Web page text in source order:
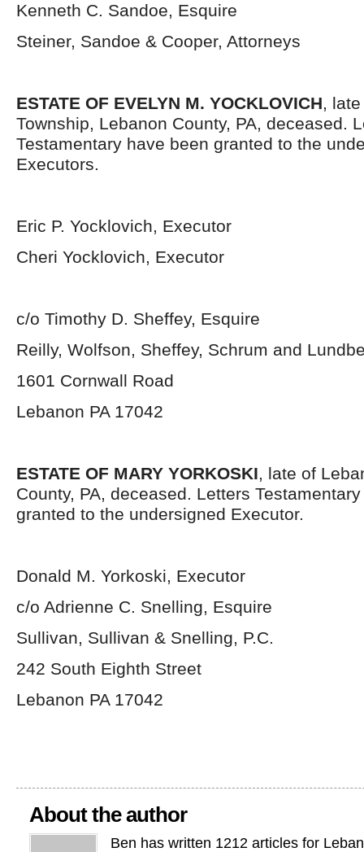
Kenneth C. Sandoe, Esquire
Steiner, Sandoe & Cooper, Attorneys
ESTATE OF EVELYN M. YOCKLOVICH,
Township, Lebanon County, PA, deceased.
Testamentary have been granted to the
Executors.
Eric P. Yocklovich, Executor
Cheri Yocklovich, Executor
c/o Timothy D. Sheffey, Esquire
Reilly, Wolfson, Sheffey, Schrum and
1601 Cornwall Road
Lebanon PA 17042
ESTATE OF MARY YORKOSKI, late of
County, PA, deceased. Letters
granted to the undersigned Executor.
Donald M. Yorkoski, Executor
c/o Adrienne C. Snelling, Esquire
Sullivan, Sullivan & Snelling, P.C.
242 South Eighth Street
Lebanon PA 17042
About the author
Ben has written 1212 articles for